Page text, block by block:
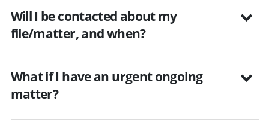
Will I be contacted about my
file/matter, and when?
What if I have an urgent ongoing
matter?